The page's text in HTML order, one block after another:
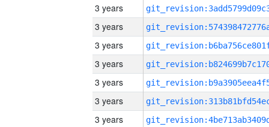
3 years
3 years
3 years
3 years
3 years
3 years
3 years